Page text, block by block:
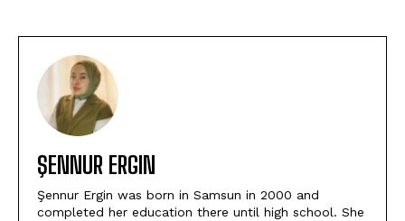
ŞENNUR ERGIN
Şennur Ergin was born in Samsun in 2000 and
completed her education there until high school. She